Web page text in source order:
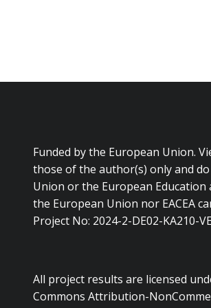
Funded by the European Union.
those of the author(s) only and
Union or the European Education
the European Union nor EACEA
Project No: 2024-2-DE02-KA210-
All project results are licensed
Commons Attribution-